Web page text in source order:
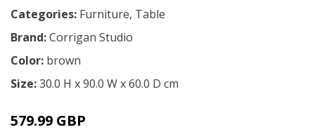
Categories: Furniture, Table
Brand:Corrigan Studio
Color: brown
Size:30.0 H x 90.0 W x 60.0 D cm
579.99 GBP